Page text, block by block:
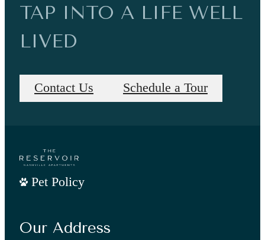
TAP INTO A LIFE WELL
LIVED
Contact Us Schedule a Tour
Pet Policy
Our Address